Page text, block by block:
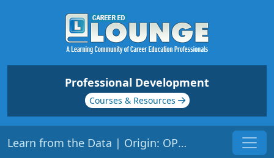
Professional Development
Courses & Resources
Learn from the Data | Origin: OP106